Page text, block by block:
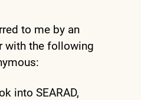
to me by an
with the following
into SEARAD,